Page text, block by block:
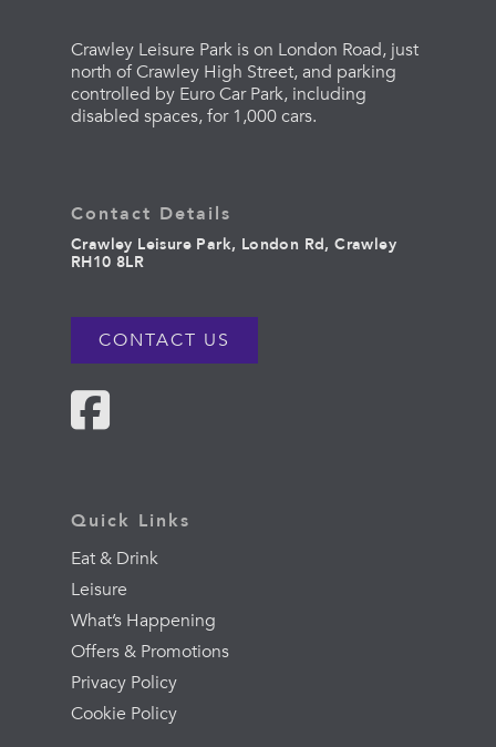
Crawley Leisure Park is on London Road, just
north of Crawley High Street, and parking
controlled by Euro Car Park, including
disabled spaces, for 1,000 cars.
Contact Details
Crawley Leisure Park, London Rd, Crawley
RH10 8LR
CONTACT US
Quick Links
Eat & Drink
Leisure
What’s Happening
Offers & Promotions
Privacy Policy
Cookie Policy